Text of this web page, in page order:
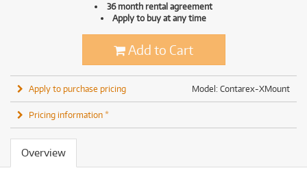
36 month rental agreement
Apply to buy at any time
Add to Cart
Model: Contarex-XMount
Apply to purchase pricing
Pricing information *
Overview